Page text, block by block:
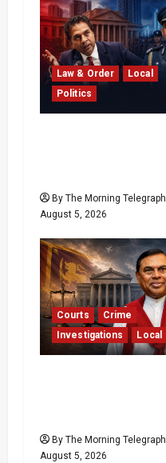
Law & Order
Local
Politics
By The Morning Telegraph
August 5, 2026
Courts
Crime
Investigations
Local
By The Morning Telegraph
August 5, 2026